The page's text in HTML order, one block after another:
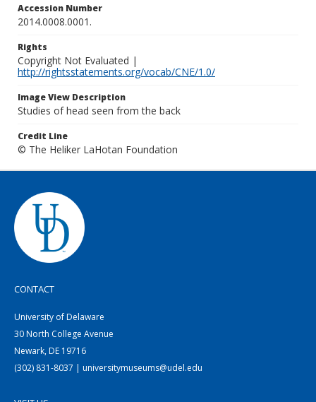
Accession Number
2014.0008.0001.
Rights
Copyright Not Evaluated |
http://rightsstatements.org/vocab/CNE/1.0/
Image View Description
Studies of head seen from the back
Credit Line
© The Heliker LaHotan Foundation
CONTACT
University of Delaware
30 North College Avenue
Newark, DE 19716
(302) 831-8037 | universitymuseums@udel.edu